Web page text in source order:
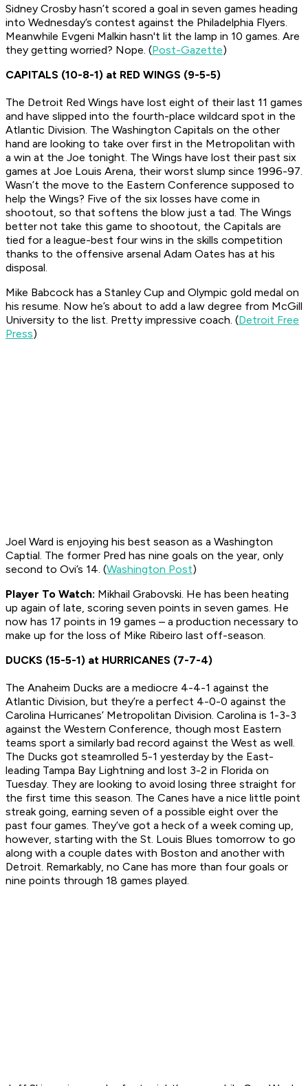
Sidney Crosby hasn’t scored a goal in seven games heading
into Wednesday’s contest against the Philadelphia Flyers.
Meanwhile Evgeni Malkin hasn't lit the lamp in 10 games. Are
they getting worried? Nope. (Post-Gazette)
CAPITALS (10-8-1) at RED WINGS (9-5-5)
The Detroit Red Wings have lost eight of their last 11 games
and have slipped into the fourth-place wildcard spot in the
Atlantic Division. The Washington Capitals on the other
hand are looking to take over first in the Metropolitan with
a win at the Joe tonight. The Wings have lost their past six
games at Joe Louis Arena, their worst slump since 1996-97.
Wasn’t the move to the Eastern Conference supposed to
help the Wings? Five of the six losses have come in
shootout, so that softens the blow just a tad. The Wings
better not take this game to shootout, the Capitals are
tied for a league-best four wins in the skills competition
thanks to the offensive arsenal Adam Oates has at his
disposal.
Mike Babcock has a Stanley Cup and Olympic gold medal on
his resume. Now he’s about to add a law degree from McGill
University to the list. Pretty impressive coach. (Detroit Free
Press)
Joel Ward is enjoying his best season as a Washington
Captial. The former Pred has nine goals on the year, only
second to Ovi’s 14. (Washington Post)
Player To Watch: Mikhail Grabovski. He has been heating
up again of late, scoring seven points in seven games. He
now has 17 points in 19 games – a production necessary to
make up for the loss of Mike Ribeiro last off-season.
DUCKS (15-5-1) at HURRICANES (7-7-4)
The Anaheim Ducks are a mediocre 4-4-1 against the
Atlantic Division, but they’re a perfect 4-0-0 against the
Carolina Hurricanes’ Metropolitan Division. Carolina is 1-3-3
against the Western Conference, though most Eastern
teams sport a similarly bad record against the West as well.
The Ducks got steamrolled 5-1 yesterday by the East-
leading Tampa Bay Lightning and lost 3-2 in Florida on
Tuesday. They are looking to avoid losing three straight for
the first time this season. The Canes have a nice little point
streak going, earning seven of a possible eight over the
past four games. They’ve got a heck of a week coming up,
however, starting with the St. Louis Blues tomorrow to go
along with a couple dates with Boston and another with
Detroit. Remarkably, no Cane has more than four goals or
nine points through 18 games played.